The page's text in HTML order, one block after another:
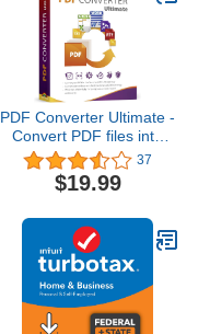
PDF Converter Ultimate -
Convert PDF files into
Word, Excel, PowerPoint
and others - PDF
converter software with
compatible with Windows
11 / 10 / 8.1 / 8 / 7
37
$19.99